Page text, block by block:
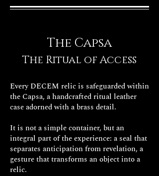
15/20 days working.
internet have the option of the
The Capsa
The Ritual of Access
Every DECEM relic is safeguarded within
the Capsa, a handcrafted ritual leather
case adorned with a brass detail.
It is not a simple container, but an
integral part of the experience: a seal that
separates anticipation from revelation, a
gesture that transforms an object into a
relic.